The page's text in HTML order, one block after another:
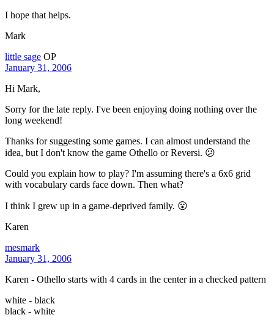
I hope that helps.
Mark
little sage OP
January 31, 2006
Hi Mark,
Sorry for the late reply. I've been enjoying doing nothing over the
long weekend!
Thanks for suggesting some games. I can almost understand the
idea, but I don't know the game Othello or Reversi. 😕
Could you explain how to play? I'm assuming there's a 6x6 grid
with vocabulary cards face down. Then what?
I think I grew up in a game-deprived family. 😮
Karen
mesmark
January 31, 2006
Karen - Othello starts with 4 cards in the center in a checked pattern
white - black
black - white